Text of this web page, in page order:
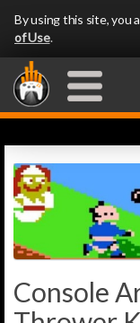
By using this site, you
of Use.
Console